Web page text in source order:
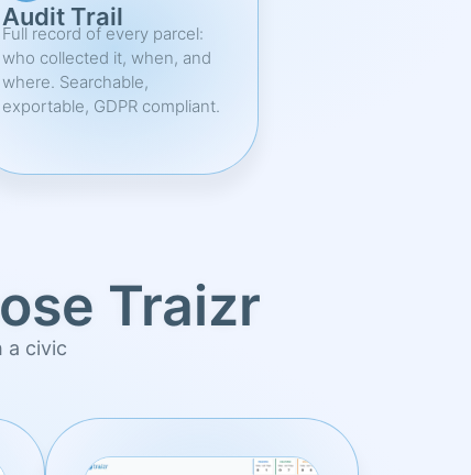
Audit Trail
Full record of every parcel:
who collected it, when, and
where. Searchable,
exportable, GDPR compliant.
Traizr
a civic